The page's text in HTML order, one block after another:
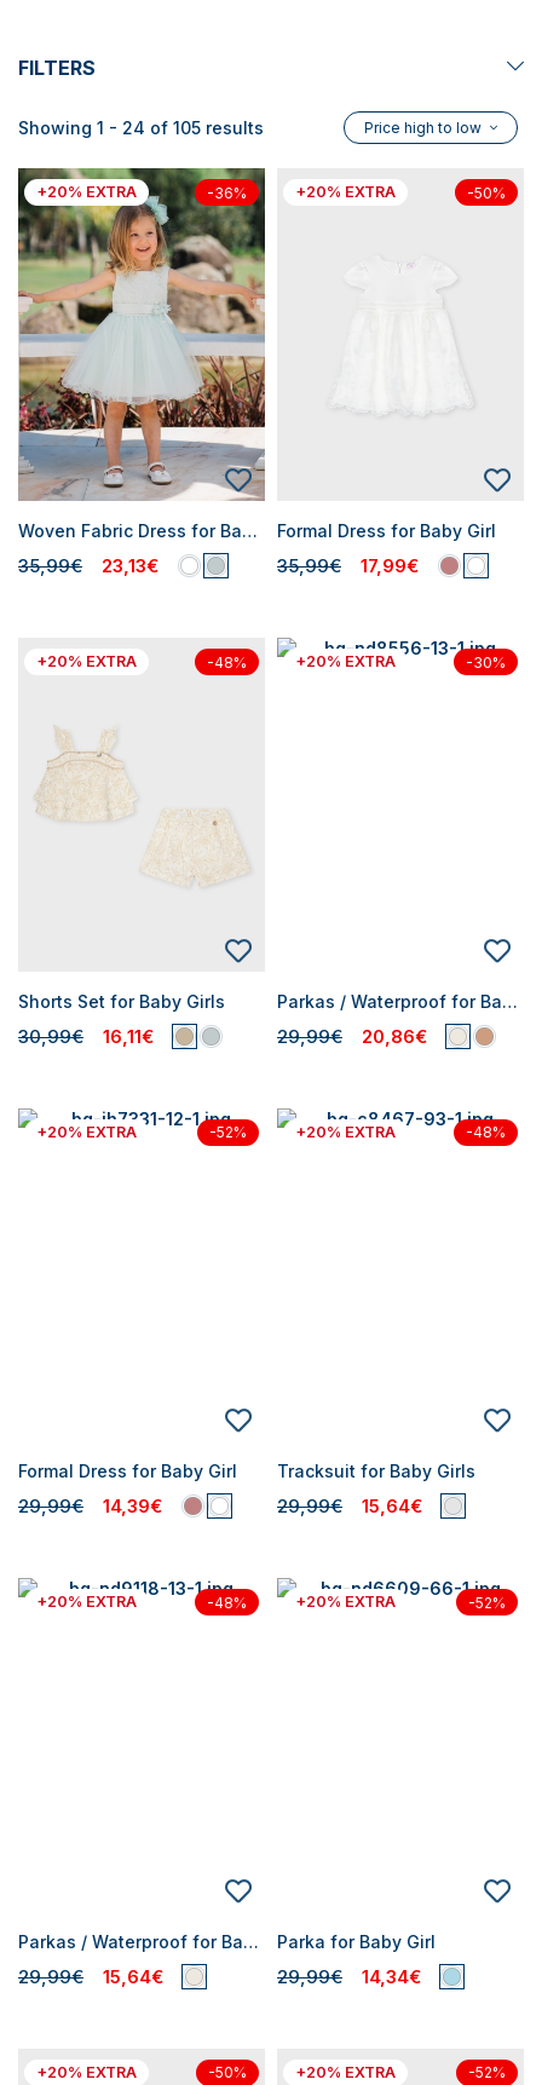
FILTERS
Showing 1 - 24 of 105 results Price high to low
+20% EXTRA -36%
Woven Fabric Dress for Baby Girls
35,99€ 23,13€
+20% EXTRA -50%
Formal Dress for Baby Girl
35,99€ 17,99€
+20% EXTRA -48%
Shorts Set for Baby Girls
30,99€ 16,11€
+20% EXTRA -30%
Parkas / Waterproof for Baby Girls
29,99€ 20,86€
+20% EXTRA -52%
Formal Dress for Baby Girl
29,99€ 14,39€
+20% EXTRA -48%
Tracksuit for Baby Girls
29,99€ 15,64€
+20% EXTRA -48%
Parkas / Waterproof for Baby Girls
29,99€ 15,64€
+20% EXTRA -52%
Parka for Baby Girl
29,99€ 14,34€
+20% EXTRA -50% +20% EXTRA -52%